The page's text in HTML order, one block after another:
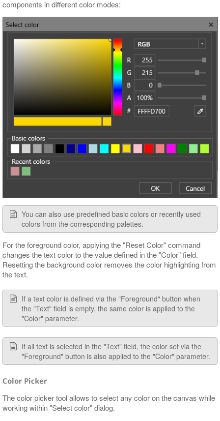
components in different color modes:
You can also use predefined basic colors or recently used
colors from the corresponding palettes.
For the foreground color, applying the "Reset Color" command
changes the text color to the value defined in the "Color" field.
Resetting the background color removes the color highlighting from
the text.
If a text color is defined via the "Foreground" button when
the "Text" field is empty, the same color is applied to the
"Color" parameter.
If all text is selected in the "Text" field, the color set via the
"Foreground" button is also applied to the "Color" parameter.
Color Picker
The color picker tool allows to select any color on the canvas while
working within "Select color" dialog.